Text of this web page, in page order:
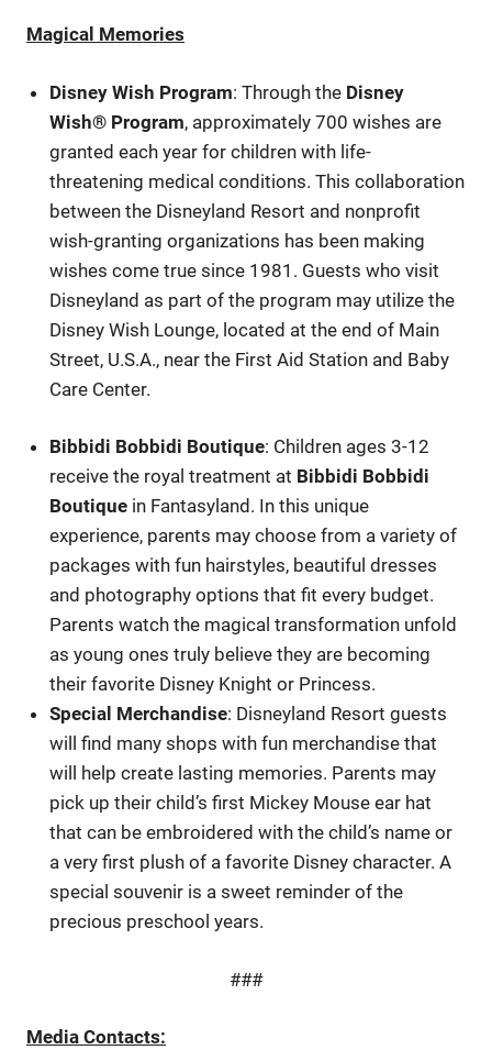
Magical Memories
Disney Wish Program: Through the Disney
Wish® Program, approximately 700 wishes are
granted each year for children with life-
threatening medical conditions. This collaboration
between the Disneyland Resort and nonprofit
wish-granting organizations has been making
wishes come true since 1981. Guests who visit
Disneyland as part of the program may utilize the
Disney Wish Lounge, located at the end of Main
Street, U.S.A., near the First Aid Station and Baby
Care Center.
Bibbidi Bobbidi Boutique: Children ages 3-12
receive the royal treatment at Bibbidi Bobbidi
Boutique in Fantasyland. In this unique
experience, parents may choose from a variety of
packages with fun hairstyles, beautiful dresses
and photography options that fit every budget.
Parents watch the magical transformation unfold
as young ones truly believe they are becoming
their favorite Disney Knight or Princess.
Special Merchandise: Disneyland Resort guests
will find many shops with fun merchandise that
will help create lasting memories. Parents may
pick up their child’s first Mickey Mouse ear hat
that can be embroidered with the child’s name or
a very first plush of a favorite Disney character. A
special souvenir is a sweet reminder of the
precious preschool years.
###
Media Contacts: